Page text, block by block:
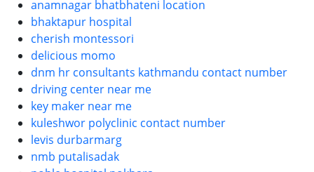
anamnagar bhatbhateni location
bhaktapur hospital
cherish montessori
delicious momo
dnm hr consultants kathmandu contact number
driving center near me
key maker near me
kuleshwor polyclinic contact number
levis durbarmarg
nmb putalisadak